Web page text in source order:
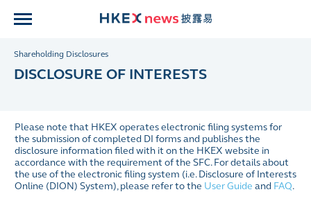
Shareholding Disclosures
DISCLOSURE OF INTERESTS
Please note that HKEX operates electronic filing systems for
the submission of completed DI forms and publishes the
disclosure information filed with it on the HKEX website in
accordance with the requirement of the SFC.For details about
the use of the electronic filing system (i.e. Disclosure of Interests
Online (DION) System), please refer to the User Guide and FAQ.